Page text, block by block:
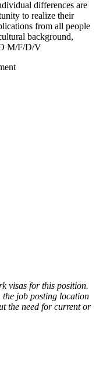
differences are
to realize their
from all people
background,
M/F/D/V
visas for this position.
the job posting location
the need for current or